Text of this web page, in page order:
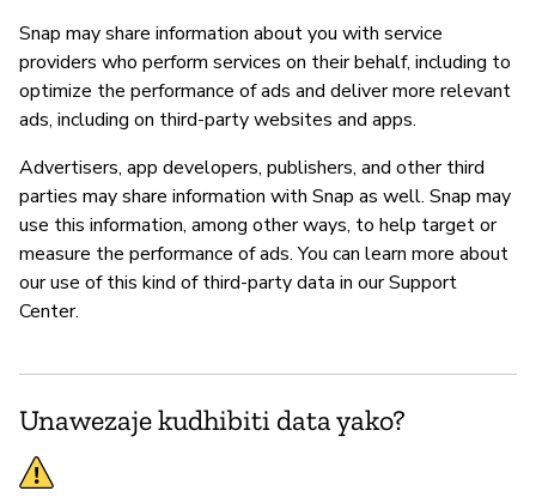
Snap may share information about you with service
providers who perform services on their behalf, including to
optimize the performance of ads and deliver more relevant
ads, including on third-party websites and apps.
Advertisers, app developers, publishers, and other third
parties may share information with Snap as well. Snap may
use this information, among other ways, to help target or
measure the performance of ads. You can learn more about
our use of this kind of third-party data in our Support
Center.
Unawezaje kudhibiti data yako?